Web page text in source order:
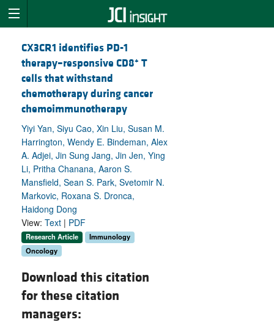
CX3CR1 identifies PD-1
therapy–responsive CD8+ T
cells that withstand
chemotherapy during cancer
chemoimmunotherapy
Yiyi Yan, Siyu Cao, Xin Liu, Susan M.
Harrington, Wendy E. Bindeman, Alex
A. Adjei, Jin Sung Jang, Jin Jen, Ying
Li, Pritha Chanana, Aaron S.
Mansfield, Sean S. Park, Svetomir N.
Markovic, Roxana S. Dronca,
Haidong Dong
View: Text | PDF
Research Article
Immunology
Oncology
Download this citation
for these citation
managers: